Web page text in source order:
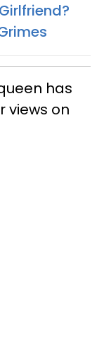
has
views on